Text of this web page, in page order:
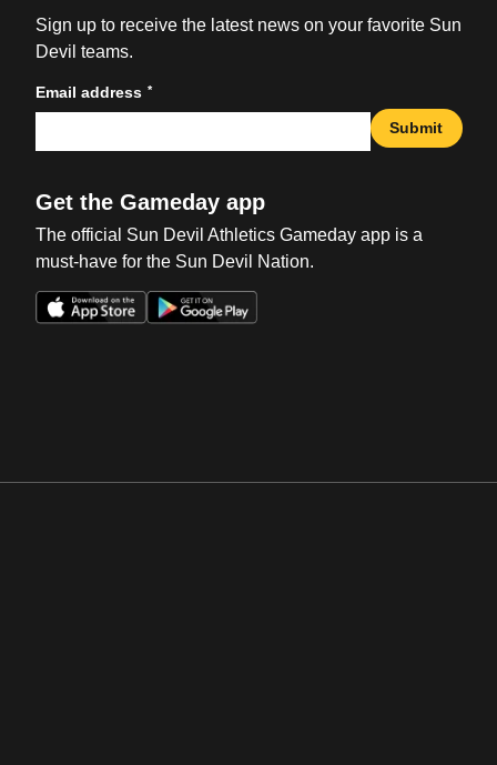
Sign up to receive the latest news on your favorite Sun
Devil teams.
Email address *
Submit
Get the Gameday app
The official Sun Devil Athletics Gameday app is a
must-have for the Sun Devil Nation.